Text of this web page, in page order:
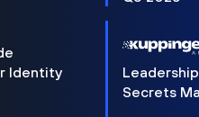
Identity
Secrets